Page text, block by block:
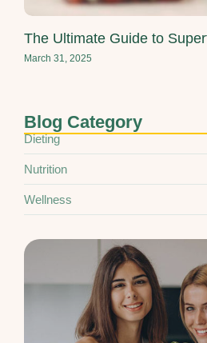
The Ultimate Guide to
March 31, 2025
Blog Category
Dieting
Nutrition
Wellness